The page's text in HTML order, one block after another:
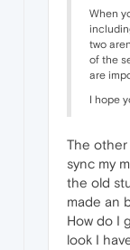
When
two
of the
are
I hope
The other
sync my
the old
made an
How do I
look I